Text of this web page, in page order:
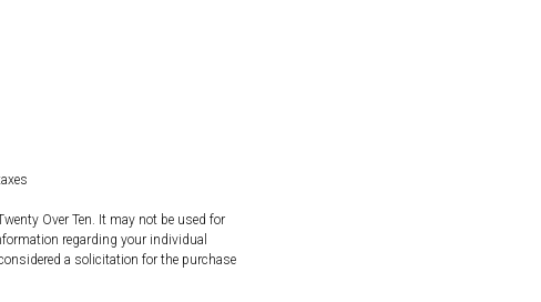
Over Ten. It may not be used for
regarding your individual
a solicitation for the purchase